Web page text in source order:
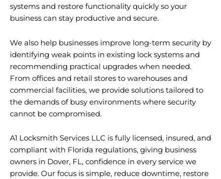
systems and restore functionality quickly so your
business can stay productive and secure.
We also help businesses improve long-term security by
identifying weak points in existing lock systems and
recommending practical upgrades when needed.
From offices and retail stores to warehouses and
commercial facilities, we provide solutions tailored to
the demands of busy environments where security
cannot be compromised.
A1 Locksmith Services LLC is fully licensed, insured, and
compliant with Florida regulations, giving business
owners in Dover, FL, confidence in every service we
provide. Our focus is simple, reduce downtime, restore